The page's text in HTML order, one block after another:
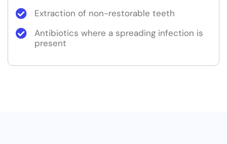
Extraction of non-restorable teeth
Antibiotics where a spreading infection is
present